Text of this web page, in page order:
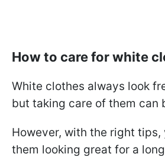
How to care for white
White clothes always look
but taking care of them can
However, with the right tips,
them looking great for a